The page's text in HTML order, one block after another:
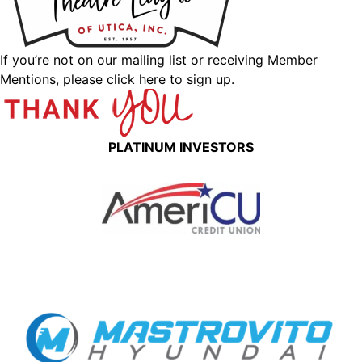
If you’re not on our mailing list or receiving Member
Mentions, please click here to sign up.
PLATINUM INVESTORS